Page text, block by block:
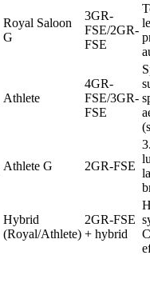
Royal Saloon
G
3GR-
FSE/2GR-
FSE
Athlete
4GR-
FSE/3GR-
FSE
Athlete G 2GR-FSE
Hybrid
(Royal/Athlete)
2GR-FSE
+ hybrid